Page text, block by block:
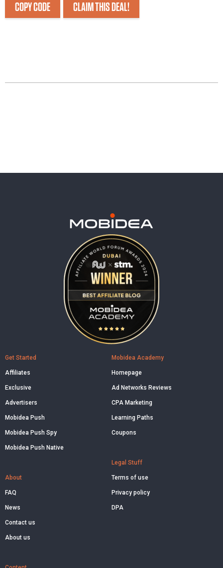
COPY CODE CLAIM THIS DEAL!
Get Started
Affiliates
Exclusive
Advertisers
Mobidea Push
Mobidea Push Spy
Mobidea Push Native
About
FAQ
News
Contact us
About us
Mobidea Academy
Homepage
Ad Networks Reviews
CPA Marketing
Learning Paths
Coupons
Legal Stuff
Terms of use
Privacy policy
DPA